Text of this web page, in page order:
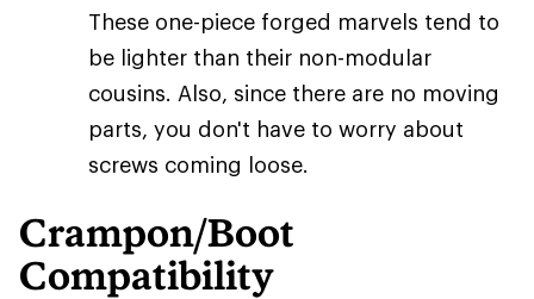
These one-piece forged marvels tend to
be lighter than their non-modular
cousins. Also, since there are no moving
parts, you don't have to worry about
screws coming loose.
Crampon/Boot
Compatibility